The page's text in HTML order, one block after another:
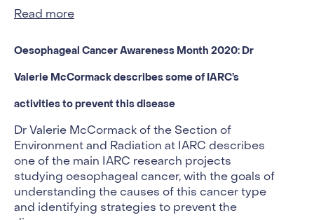
Read more
Oesophageal Cancer Awareness Month 2020: Dr
Valerie McCormack describes some of IARC’s
activities to prevent this disease
Dr Valerie McCormack of the Section of
Environment and Radiation at IARC describes
one of the main IARC research projects
studying oesophageal cancer, with the goals of
understanding the causes of this cancer type
and identifying strategies to prevent the